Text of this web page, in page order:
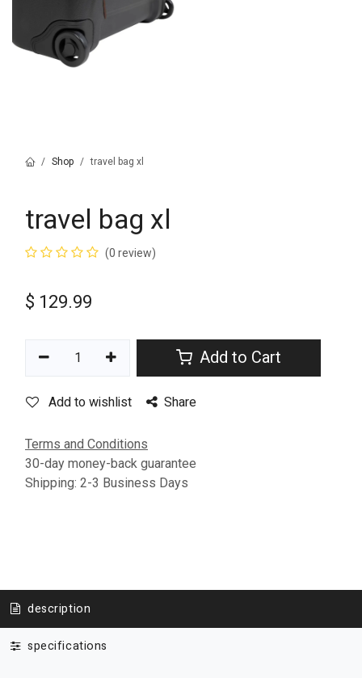
Shop travel bag xl
travel bag xl
(0 review)
$ 129.99
Add to Cart
Add to wishlist Share
Terms and Conditions
30-day money-back guarantee
Shipping: 2-3 Business Days
description
specifications